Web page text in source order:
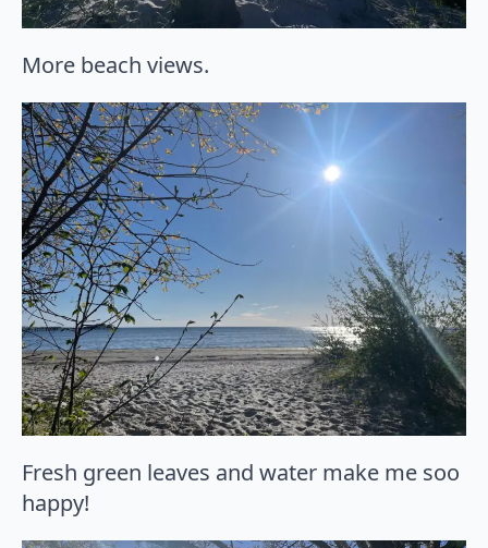
More beach views.
Fresh green leaves and water make me soo
happy!